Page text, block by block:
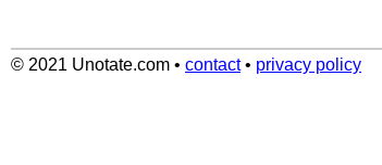
© 2021 Unotate.com • contact• privacy policy